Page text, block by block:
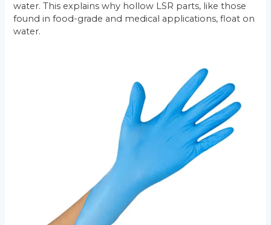
water. This explains why hollow LSR parts, like those
found in food-grade and medical applications, float on
water.